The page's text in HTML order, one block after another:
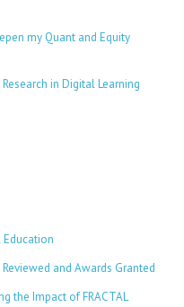
my Quant and Equity
in Digital Learning
and Awards Granted
the Impact of FRACTAL